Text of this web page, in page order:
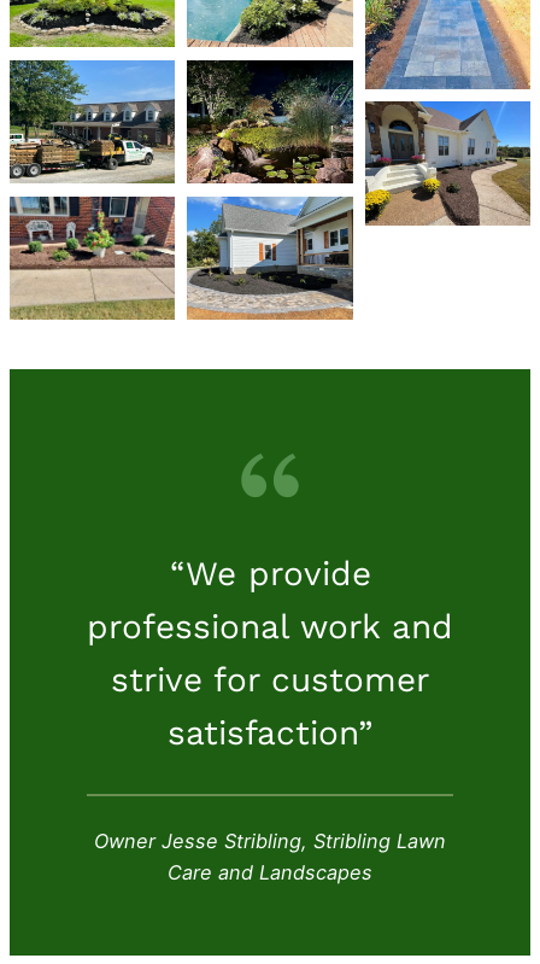
“We provide
professional work and
strive for customer
satisfaction”
Owner Jesse Stribling, Stribling Lawn
Care and Landscapes